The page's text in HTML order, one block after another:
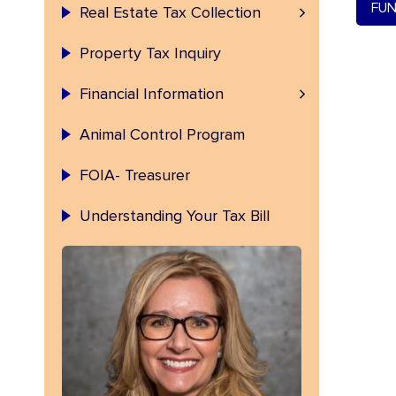
Real Estate Tax Collection
Property Tax Inquiry
Financial Information
Animal Control Program
FOIA- Treasurer
Understanding Your Tax Bill